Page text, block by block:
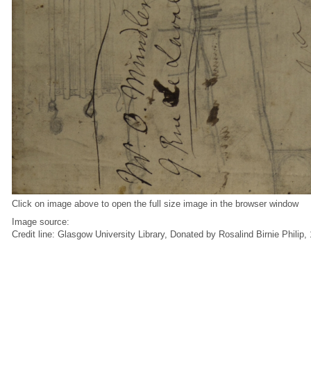
Click on image above to open the full size image in the browser window
Image source:
Credit line: Glasgow University Library, Donated by Rosalind Birnie Philip,